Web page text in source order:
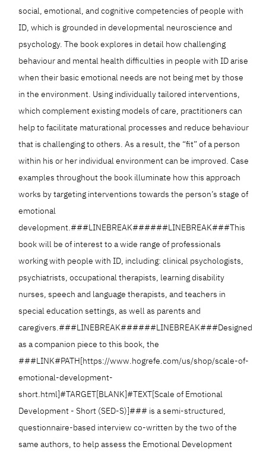
social, emotional, and cognitive competencies of people with
ID, which is grounded in developmental neuroscience and
psychology. The book explores in detail how challenging
behaviour and mental health difficulties in people with ID arise
when their basic emotional needs are not being met by those
in the environment. Using individually tailored interventions,
which complement existing models of care, practitioners can
help to facilitate maturational processes and reduce behaviour
that is challenging to others. As a result, the “fit” of a person
within his or her individual environment can be improved. Case
examples throughout the book illuminate how this approach
works by targeting interventions towards the person’s stage of
emotional
development.###LINEBREAK######LINEBREAK###This
book will be of interest to a wide range of professionals
working with people with ID, including: clinical psychologists,
psychiatrists, occupational therapists, learning disability
nurses, speech and language therapists, and teachers in
special education settings, as well as parents and
caregivers.###LINEBREAK######LINEBREAK###Designed
as a companion piece to this book, the
###LINK#PATH[https://www.hogrefe.com/us/shop/scale-of-
emotional-development-
short.html]#TARGET[BLANK]#TEXT[Scale of Emotional
Development - Short (SED-S)]### is a semi-structured,
questionnaire-based interview co-written by the two of the
same authors, to help assess the Emotional Development